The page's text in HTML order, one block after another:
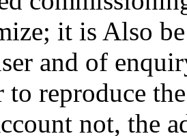
it is Also
and of
to reproduce
not, the